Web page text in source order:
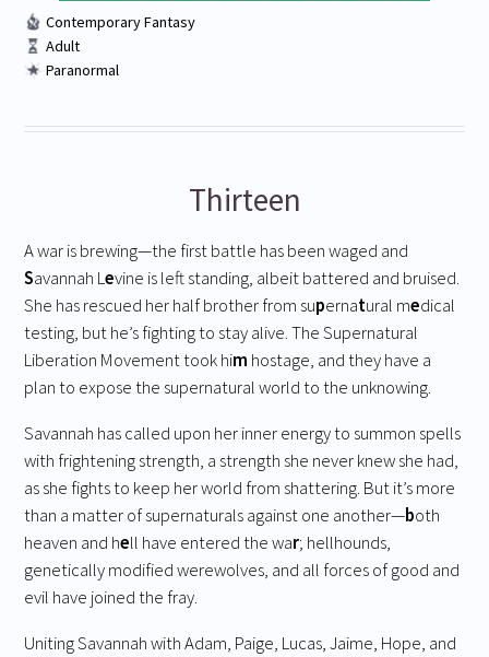
Contemporary Fantasy
Adult
Paranormal
Thirteen
A war is brewing—the first battle has been waged and
Savannah Levine is left standing, albeit battered and bruised.
She has rescued her half brother from supernatural medical
testing, but he’s fighting to stay alive. The Supernatural
Liberation Movement took him hostage, and they have a
plan to expose the supernatural world to the unknowing.
Savannah has called upon her inner energy to summon spells
with frightening strength, a strength she never knew she had,
as she fights to keep her world from shattering. But it’s more
than a matter of supernaturals against one another—both
heaven and hell have entered the war; hellhounds,
genetically modified werewolves, and all forces of good and
evil have joined the fray.
Uniting Savannah with Adam, Paige, Lucas, Jaime, Hope, and